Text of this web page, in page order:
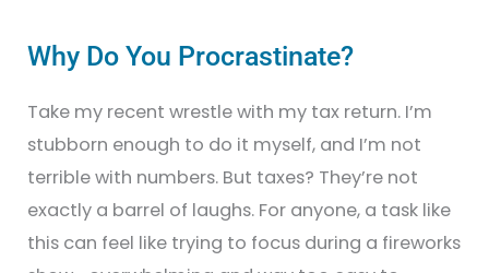
Why Do You Procrastinate?
Take my recent wrestle with my tax return. I’m
stubborn enough to do it myself, and I’m not
terrible with numbers. But taxes? They’re not
exactly a barrel of laughs. For anyone, a task like
this can feel like trying to focus during a fireworks